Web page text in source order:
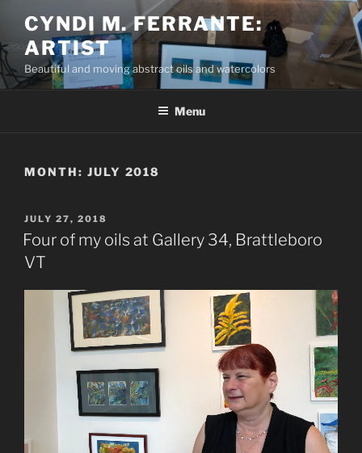
content
CYNDI M. FERRANTE:
ARTIST
Beautiful and moving abstract oils and watercolors
Menu
MONTH: JULY 2018
POSTED
ON
JULY 27, 2018
Four of my oils at Gallery 34, Brattleboro
VT